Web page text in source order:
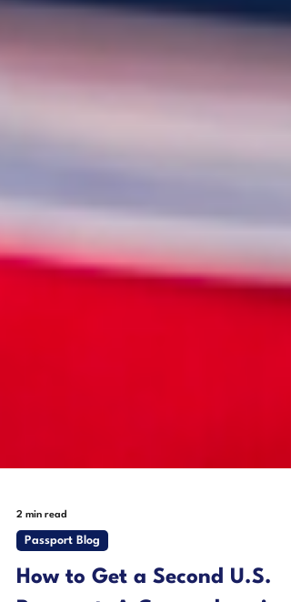
2 min read
Passport Blog